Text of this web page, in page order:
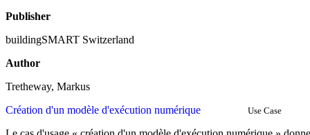
Publisher
buildingSMART Switzerland
Author
Tretheway, Markus
Création d'un modèle d'exécution numérique
Use Case